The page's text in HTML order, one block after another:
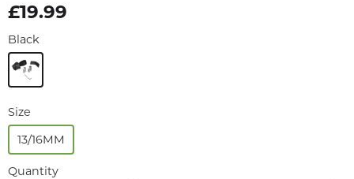
£19.99
Black
Size
13/16MM
Quantity